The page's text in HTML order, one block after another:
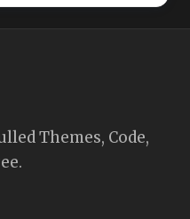
Themes, Code,